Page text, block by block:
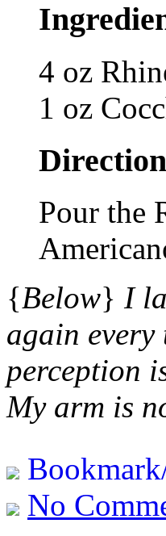
4 oz
1 oz
Pour the
{Below} I
again every
perception
My arm is
No